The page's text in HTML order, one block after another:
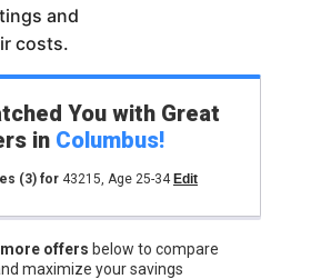
and
costs.
You with Great
in Columbus!
(3)for 43215, Age 25-34 Edit
offers below to compare
maximize your savings